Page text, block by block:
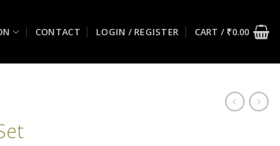
CONTACT LOGIN / REGISTER CART / ₹0.00